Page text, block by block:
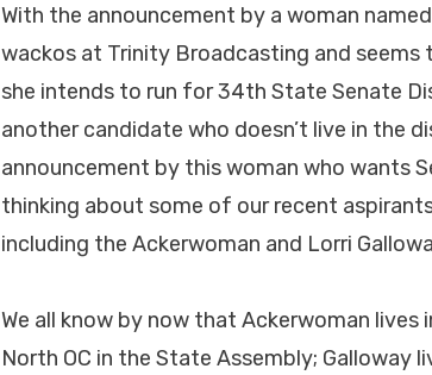
With the announcement by a woman
wackos at Trinity Broadcasting and
she intends to run for 34th State Senate
another candidate who doesn’t live in the
announcement by this woman who wants
thinking about some of our recent
including the Ackerwoman and Lorri
We all know by now that Ackerwoman
North OC in the State Assembly; Galloway